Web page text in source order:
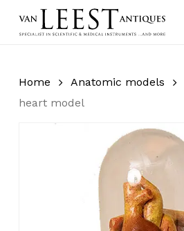
Home Anatomic models
heart model